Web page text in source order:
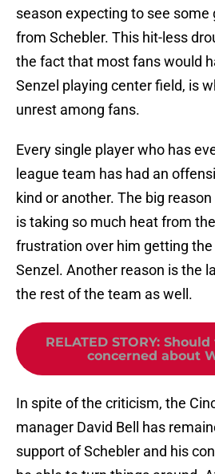
season expecting to see some
from Schebler. This hit-less
the fact that most fans would
Senzel playing center field, is
unrest among fans.
Every single player who has
league team has had an
kind or another. The big
is taking so much heat from
frustration over him getting
Senzel. Another reason is the
the rest of the team as well.
RELATED STORY: Should
concerned about
In spite of the criticism, the
manager David Bell has
support of Schebler and his